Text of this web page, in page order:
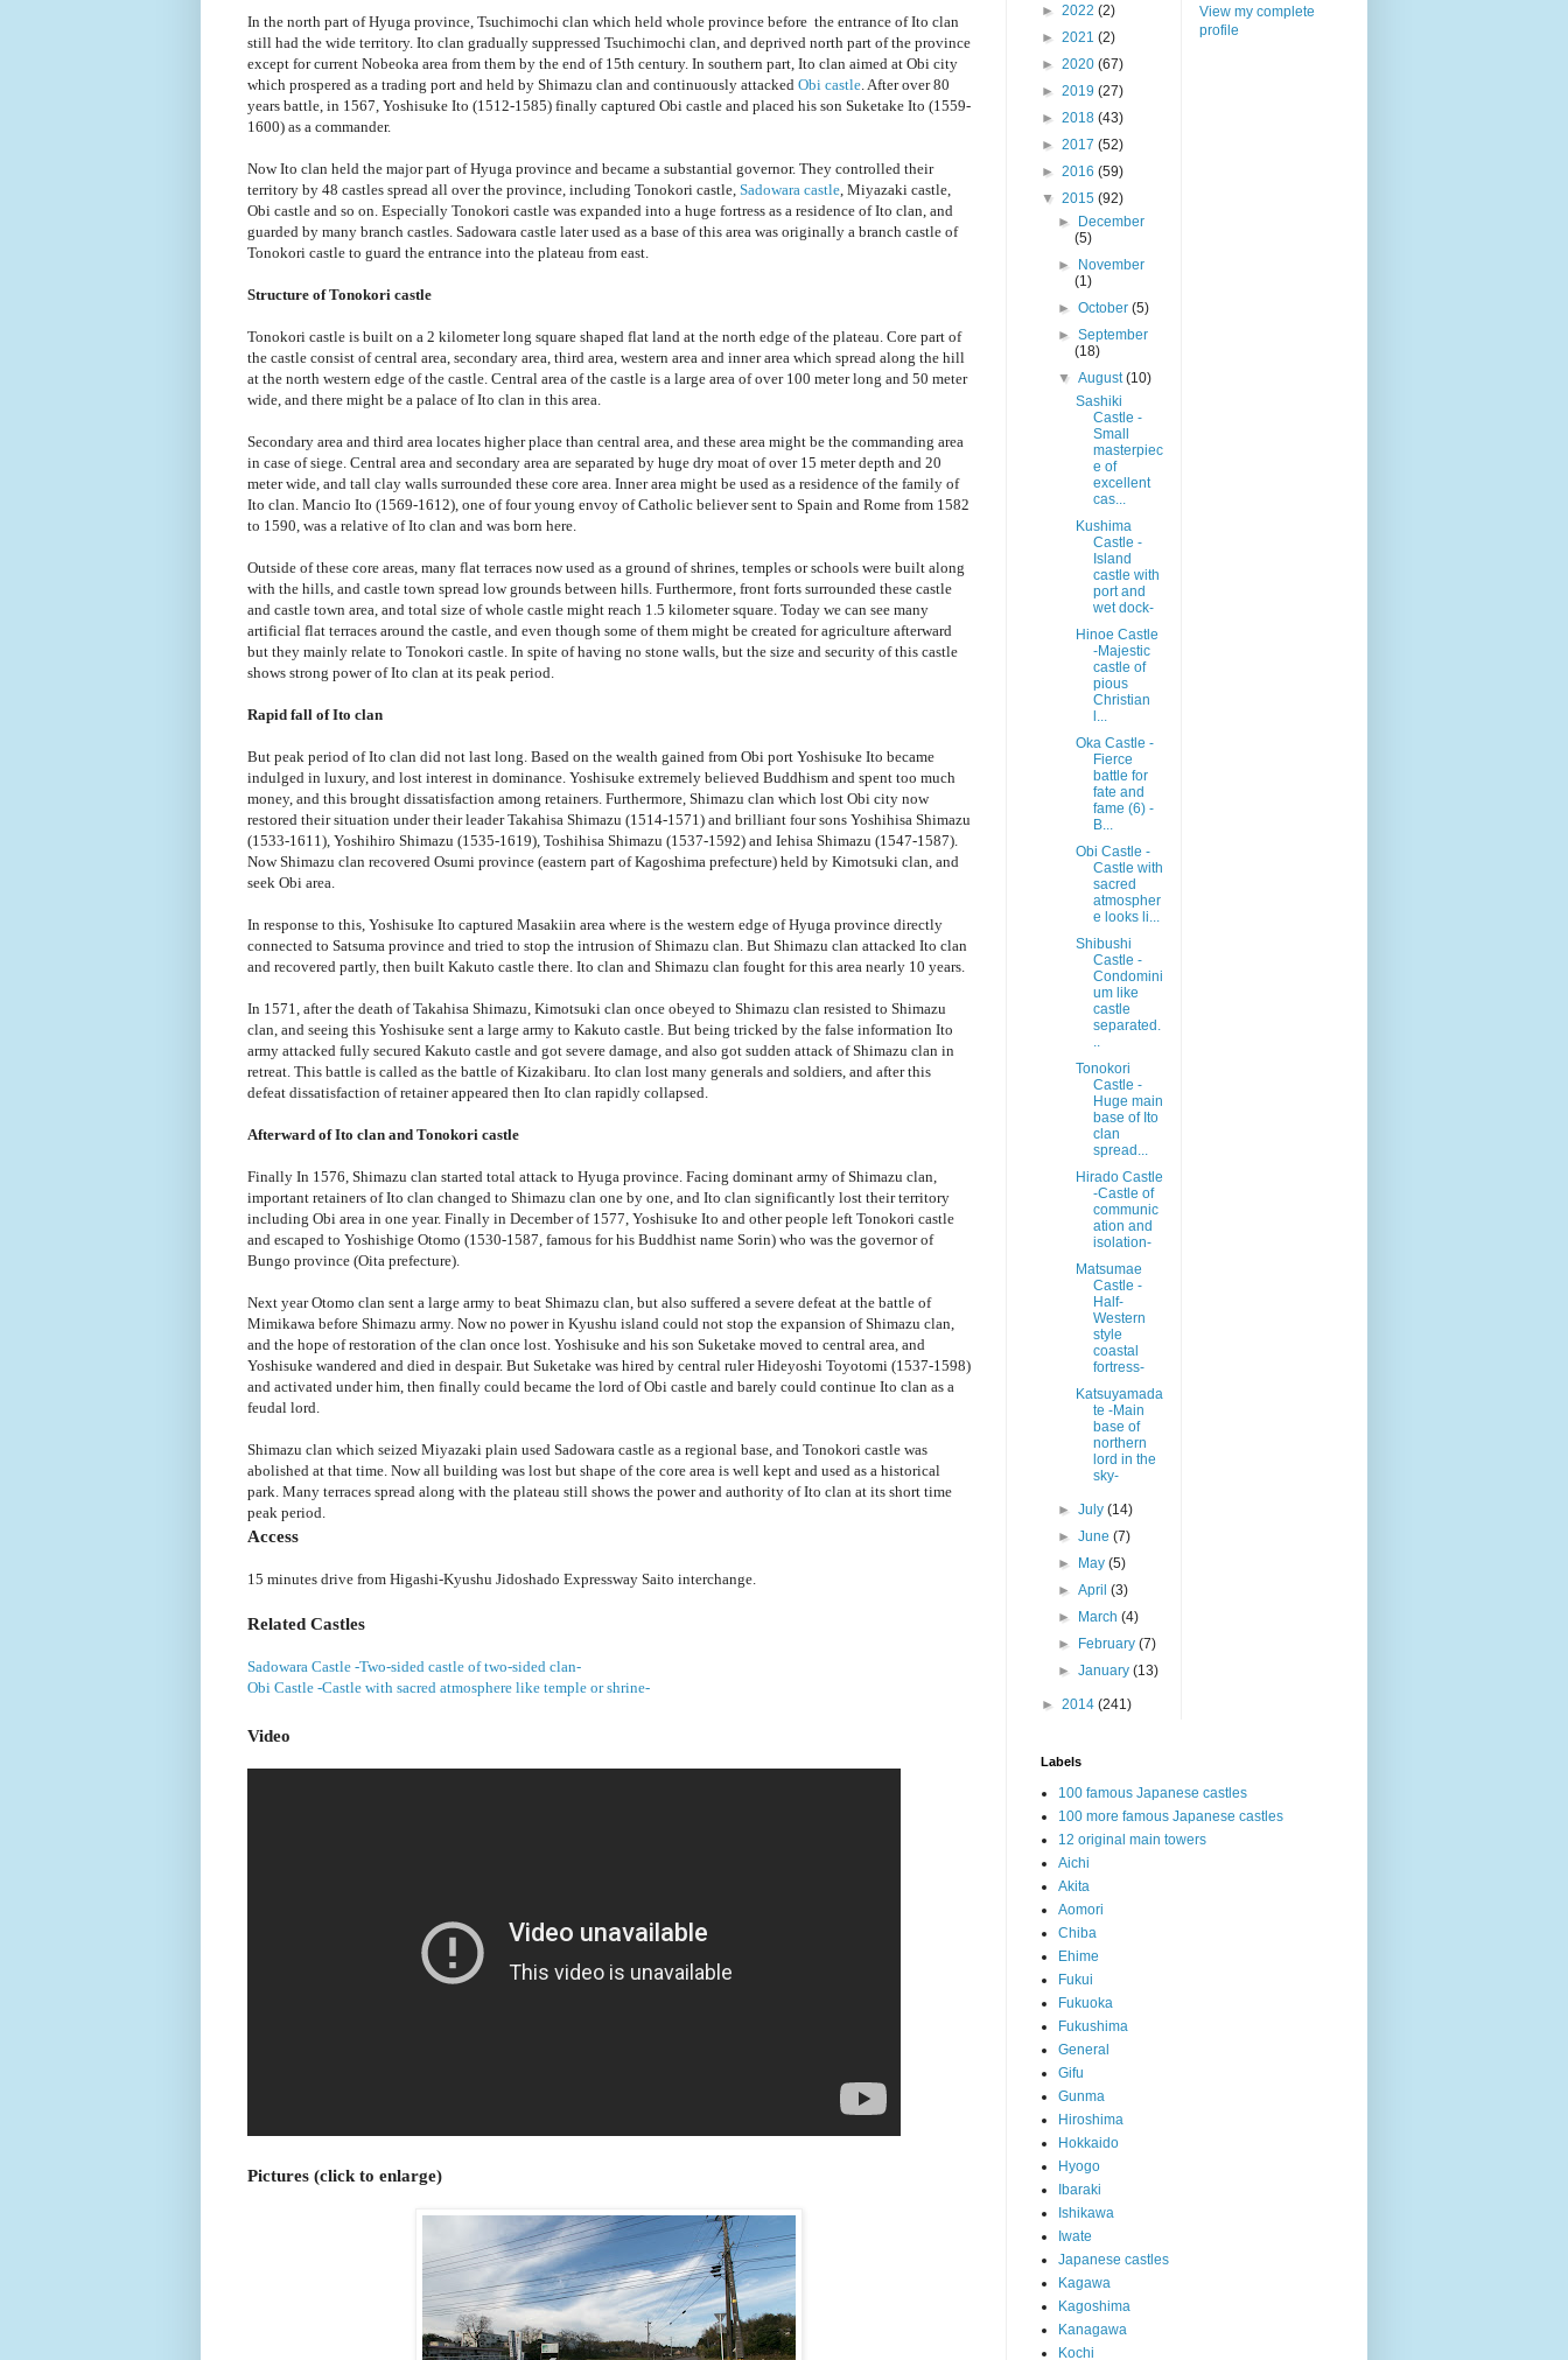
In the north part of Hyuga province, Tsuchimochi clan which held whole province before the entrance of Ito clan
still had the wide territory. Ito clan gradually suppressed Tsuchimochi clan, and deprived north part of the province
except for current Nobeoka area from them by the end of 15th century. In southern part, Ito clan aimed at Obi city
which prospered as a trading port and held by Shimazu clan and continuously attacked Obi castle . After over 80
years battle, in 1567, Yoshisuke Ito (1512-1585) finally captured Obi castle and placed his son Suketake Ito (1559-
1600) as a commander.
Now Ito clan held the major part of Hyuga province and became a substantial governor. They controlled their
territory by 48 castles spread all over the province, including Tonokori castle, Sadowara castle , Miyazaki castle,
Obi castle and so on. Especially Tonokori castle was expanded into a huge fortress as a residence of Ito clan, and
guarded by many branch castles. Sadowara castle later used as a base of this area was originally a branch castle of
Tonokori castle to guard the entrance into the plateau from east.
Structure of Tonokori castle
Tonokori castle is built on a 2 kilometer long square shaped flat land at the north edge of the plateau. Core part of
the castle consist of central area, secondary area, third area, western area and inner area which spread along the hill
at the north western edge of the castle. Central area of the castle is a large area of over 100 meter long and 50 meter
wide, and there might be a palace of Ito clan in this area.
Secondary area and third area locates higher place than central area, and these area might be the commanding area
in case of siege. Central area and secondary area are separated by huge dry moat of over 15 meter depth and 20
meter wide, and tall clay walls surrounded these core area. Inner area might be used as a residence of the family of
Ito clan. Mancio Ito (1569-1612), one of four young envoy of Catholic believer sent to Spain and Rome from 1582
to 1590, was a relative of Ito clan and was born here.
Outside of these core areas, many flat terraces now used as a ground of shrines, temples or schools were built along
with the hills, and castle town spread low grounds between hills. Furthermore, front forts surrounded these castle
and castle town area, and total size of whole castle might reach 1.5 kilometer square. Today we can see many
artificial flat terraces around the castle, and even though some of them might be created for agriculture afterward
but they mainly relate to Tonokori castle. In spite of having no stone walls, but the size and security of this castle
shows strong power of Ito clan at its peak period.
Rapid fall of Ito clan
But peak period of Ito clan did not last long. Based on the wealth gained from Obi port Yoshisuke Ito became
indulged in luxury, and lost interest in dominance. Yoshisuke extremely believed Buddhism and spent too much
money, and this brought dissatisfaction among retainers. Furthermore, Shimazu clan which lost Obi city now
restored their situation under their leader Takahisa Shimazu (1514-1571) and brilliant four sons Yoshihisa Shimazu
(1533-1611), Yoshihiro Shimazu (1535-1619), Toshihisa Shimazu (1537-1592) and Iehisa Shimazu (1547-1587).
Now Shimazu clan recovered Osumi province (eastern part of Kagoshima prefecture) held by Kimotsuki clan, and
seek Obi area.
In response to this, Yoshisuke Ito captured Masakiin area where is the western edge of Hyuga province directly
connected to Satsuma province and tried to stop the intrusion of Shimazu clan. But Shimazu clan attacked Ito clan
and recovered partly, then built Kakuto castle there. Ito clan and Shimazu clan fought for this area nearly 10 years.
In 1571, after the death of Takahisa Shimazu, Kimotsuki clan once obeyed to Shimazu clan resisted to Shimazu
clan, and seeing this Yoshisuke sent a large army to Kakuto castle. But being tricked by the false information Ito
army attacked fully secured Kakuto castle and got severe damage, and also got sudden attack of Shimazu clan in
retreat. This battle is called as the battle of Kizakibaru. Ito clan lost many generals and soldiers, and after this
defeat dissatisfaction of retainer appeared then Ito clan rapidly collapsed.
Afterward of Ito clan and Tonokori castle
Finally In 1576, Shimazu clan started total attack to Hyuga province. Facing dominant army of Shimazu clan,
important retainers of Ito clan changed to Shimazu clan one by one, and Ito clan significantly lost their territory
including Obi area in one year. Finally in December of 1577, Yoshisuke Ito and other people left Tonokori castle
and escaped to Yoshishige Otomo (1530-1587, famous for his Buddhist name Sorin) who was the governor of
Bungo province (Oita prefecture).
Next year Otomo clan sent a large army to beat Shimazu clan, but also suffered a severe defeat at the battle of
Mimikawa before Shimazu army. Now no power in Kyushu island could not stop the expansion of Shimazu clan,
and the hope of restoration of the clan once lost. Yoshisuke and his son Suketake moved to central area, and
Yoshisuke wandered and died in despair. But Suketake was hired by central ruler Hideyoshi Toyotomi (1537-1598)
and activated under him, then finally could became the lord of Obi castle and barely could continue Ito clan as a
feudal lord.
Shimazu clan which seized Miyazaki plain used Sadowara castle as a regional base, and Tonokori castle was
abolished at that time. Now all building was lost but shape of the core area is well kept and used as a historical
park. Many terraces spread along with the plateau still shows the power and authority of Ito clan at its short time
peak period.
Access
15 minutes drive from Higashi-Kyushu Jidoshado Expressway Saito interchange.
Related Castles
Sadowara Castle -Two-sided castle of two-sided clan-
Obi Castle -Castle with sacred atmosphere like temple or shrine-
Video
Pictures (click to enlarge)
► 2022 (2)
► 2021 (2)
► 2020 (67)
► 2019 (27)
► 2018 (43)
► 2017 (52)
► 2016 (59)
▼ 2015 (92)
► December
(5)
► November
(1)
►October(5)
►September
(18)
▼August(10)
Sashiki
Castle -
Small
masterpiec
e of
excellent
cas...
Kushima
Castle -
Island
castle with
port and
wet dock-
Hinoe Castle
-Majestic
castle of
pious
Christian
l...
Oka Castle -
Fierce
battle for
fate and
fame (6) -
B...
Obi Castle -
Castle with
sacred
atmospher
e looks li...
Shibushi
Castle -
Condomini
um like
castle
separated.
Tonokori
Castle -
Huge main
base of Ito
clan
spread...
Hirado Castle
-Castle of
communic
ation and
isolation-
Matsumae
Castle -
Half-
Western
style
coastal
fortress-
Katsuyamada
te -Main
base of
northern
lord in the
sky-
►July(14)
►June(7)
► May(5)
►April(3)
► March(4)
► February(7)
►January(13)
► 2014 (241)
View my complete
profile
Labels
100 famous Japanese castles
100 more famous Japanese castles
12 original main towers
Aichi
Akita
Aomori
Chiba
Ehime
Fukui
Fukuoka
Fukushima
General
Gifu
Gunma
Hiroshima
Hokkaido
Hyogo
Ibaraki
Ishikawa
Iwate
Japanese castles
Kagawa
Kagoshima
Kanagawa
Kochi